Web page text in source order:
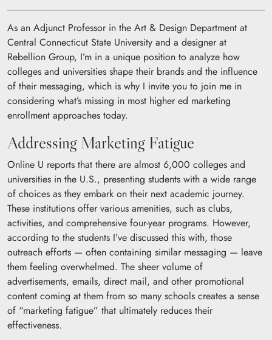
As an Adjunct Professor in the Art & Design Department at
Central Connecticut State University and a designer at
Rebellion Group, I’m in a unique position to analyze how
colleges and universities shape their brands and the influence
of their messaging, which is why I invite you to join me in
considering what’s missing in most higher ed marketing
enrollment approaches today.
Addressing Marketing Fatigue
Online U reports that there are almost 6,000 colleges and
universities in the U.S., presenting students with a wide range
of choices as they embark on their next academic journey.
These institutions offer various amenities, such as clubs,
activities, and comprehensive four-year programs. However,
according to the students I’ve discussed this with, those
outreach efforts — often containing similar messaging — leave
them feeling overwhelmed. The sheer volume of
advertisements, emails, direct mail, and other promotional
content coming at them from so many schools creates a sense
of “marketing fatigue” that ultimately reduces their
effectiveness.